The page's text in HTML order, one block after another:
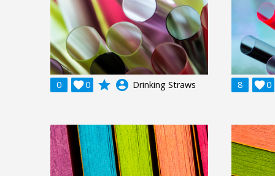
0 0
 grade account_circle Drinking Straws 8 0
